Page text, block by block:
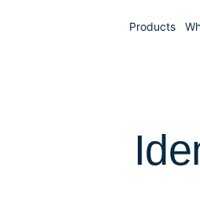
Products